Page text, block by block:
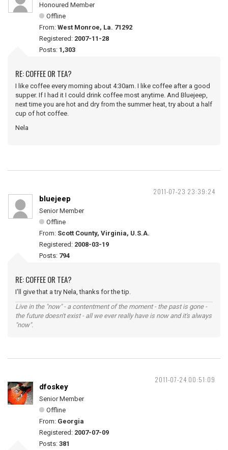
Honoured Member
Offline
From: West Monroe, La. 71292
Registered: 2007-11-28
Posts: 1,303
RE: COFFEE OR TEA?
I like coffee every morning about 4:30am. I like coffee after a good
supper. If I had it I could drink coffee most anytime. And Bluejeep,
next time you are hot and dry from the summer heat, try about a half
cup of hot coffee.
Nela
2011-07-23 23:39:24
bluejeep
Senior Member
Offline
From: Scott County, Virginia, U.S.A.
Registered: 2008-03-19
Posts: 794
RE: COFFEE OR TEA?
I'll give that a try Nela, thanks for the tip.
Live in the "now" - a contentment of the moment - the past is gone -
the future doesn't exist - all we ever really have is now and it's always
"now".
2011-07-24 00:51:09
dfoskey
Senior Member
Offline
From: Georgia
Registered: 2007-07-09
Posts: 381